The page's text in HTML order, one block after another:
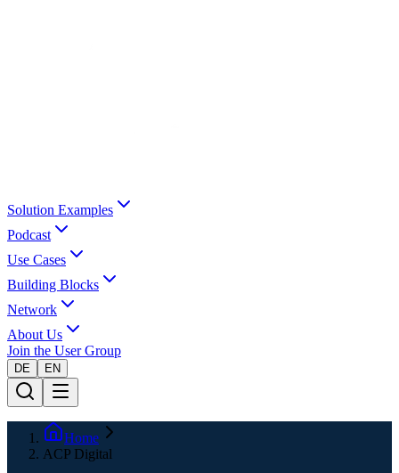
Solution Examples
Podcast
Use Cases
Building Blocks
Network
About Us
Join the User Group
DE EN
Home
ACP Digital